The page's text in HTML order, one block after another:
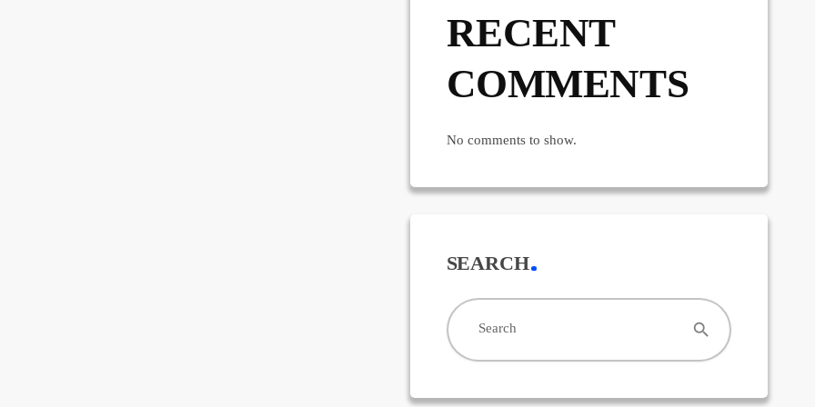
RECENT
COMMENTS
No comments to show.
SEARCH
Search search